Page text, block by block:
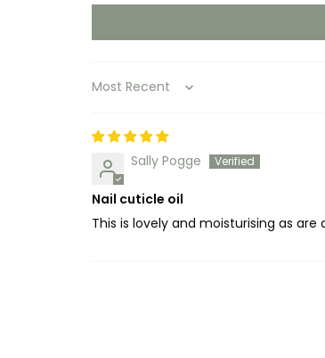
Sort by
Sally Pogge
Nail cuticle oil
This is lovely and moisturising as